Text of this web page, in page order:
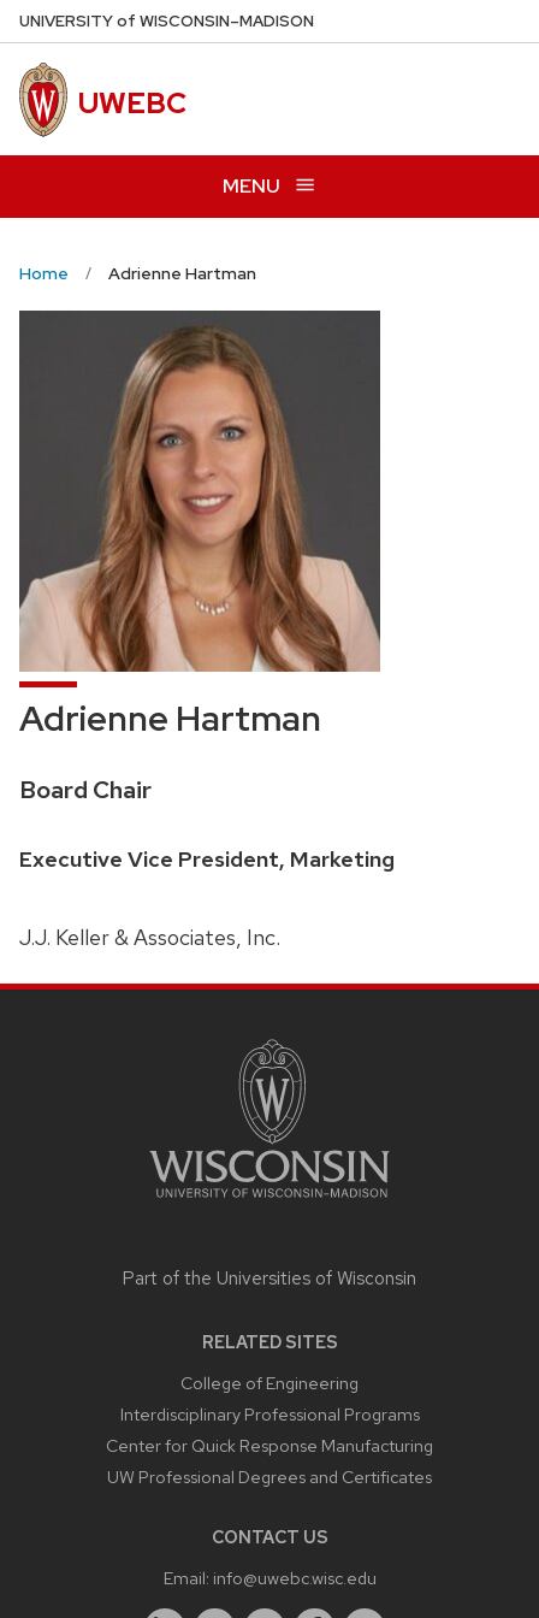
Skip
to
main
content
UNIVERSITYof WISCONSIN–MADISON
UWEBC
MENU
Home Adrienne Hartman
Adrienne Hartman
Credentials:
Board Chair
Position
Executive Vice President, Marketing
J.J. Keller & Associates, Inc.
Part of the Universities of Wisconsin
RELATED SITES
College of Engineering
Interdisciplinary Professional Programs
Center for Quick Response Manufacturing
UW Professional Degrees and Certificates
CONTACT US
Email: info@uwebc.wisc.edu